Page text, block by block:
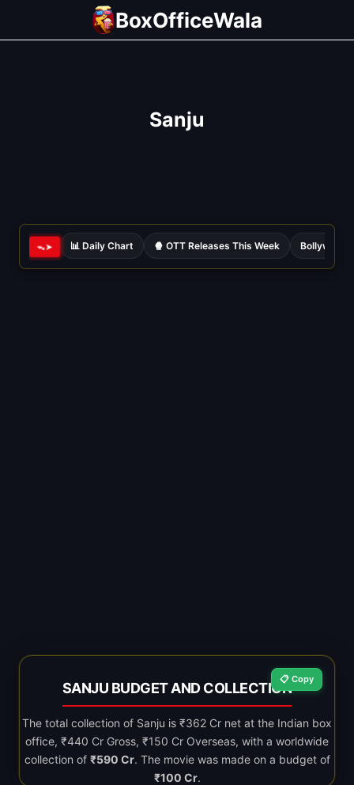
BoxOfficeWala
Sanju
ᯓ➤ 📊 Daily Chart 🍿 OTT Releases This Week Bollywood
📋 Copy
SANJU BUDGET AND COLLECTION
The total collection of Sanju is ₹362 Cr net at the Indian box
office, ₹440 Cr Gross, ₹150 Cr Overseas, with a worldwide
collection of ₹590 Cr. The movie was made on a budget of
₹100 Cr.